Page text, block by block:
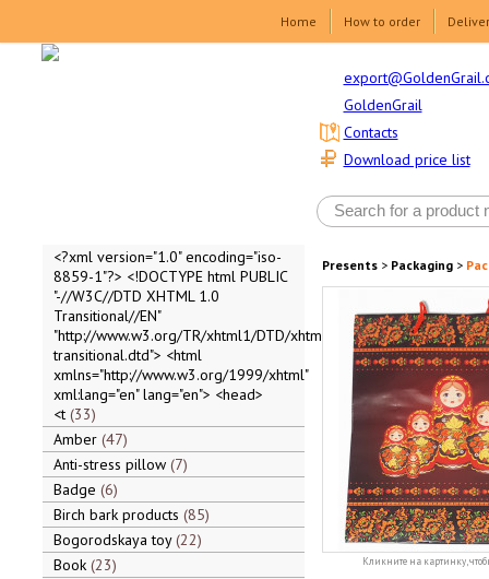
Home How to order
GoldenGrail
Download price list
Contacts
<?xml version="1.0" encoding="iso-
8859-1"?> <!DOCTYPE html PUBLIC
"-//W3C//DTD XHTML 1.0
Transitional//EN"
"http://www.w3.org/TR/xhtml1/DTD/xhtml1-
transitional.dtd"> <html
xmlns="http://www.w3.org/1999/xhtml"
xml:lang="en" lang="en"> <head>
<t 33
Amber 47
Anti-stress pillow 7
Badge 6
Birch bark products 85
Bogorodskaya toy 22
Book 23
Presents> Packaging>
Кликните на картинку,